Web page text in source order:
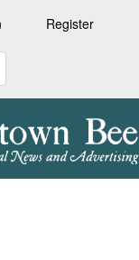
Register